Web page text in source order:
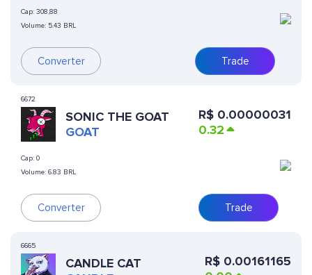
Cap: 308,88
Volume: 5.43 BRL
Converter Trade
6672
SONIC THE GOAT
GOAT
Cap: 0
Volume: 6.83 BRL
Converter
R$ 0.00000031
0.32
Trade
6665
CANDLE CAT
R$ 0.00161165